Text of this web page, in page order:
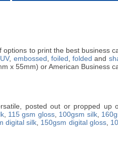
to print the best business
, embossed foiled ,folded and
x 55mm) or American Business
posted out or propped
, 115 gsm gloss, 100gsm silk,
digital silk 150gsm digital gloss,